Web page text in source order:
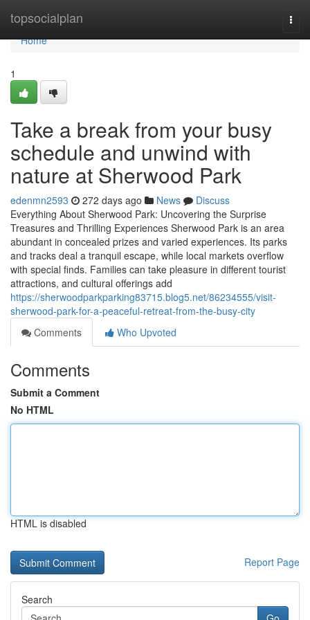
topsocialplan
Home
Home
1
Take a break from your busy
schedule and unwind with
nature at Sherwood Park
edenmn2593 272 days ago News
Discuss
Everything About Sherwood Park: Uncovering the Surprise
Treasures and Thrilling Experiences Sherwood Park is an area
abundant in concealed prizes and varied experiences. Its parks
and tracks deal a tranquil escape, while local markets overflow
with special finds. Families can take pleasure in different tourist
attractions, and cultural offerings add
https://sherwoodparkparking83715.blog5.net/86234555/visit-
sherwood-park-for-a-peaceful-retreat-from-the-busy-city
Comments
Who Upvoted
Comments
Submit a Comment
No HTML
HTML is disabled
Report Page
Search